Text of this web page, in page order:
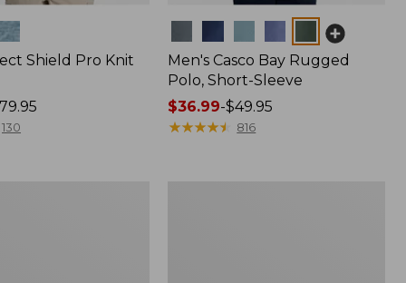
Shield Pro Knit
130
Men's Casco Bay Rugged
Polo, Short-Sleeve
Price
range
$36.99-$49.95
★★★★★
★★★★★ 816